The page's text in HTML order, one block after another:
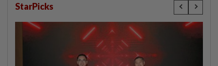
StarPicks